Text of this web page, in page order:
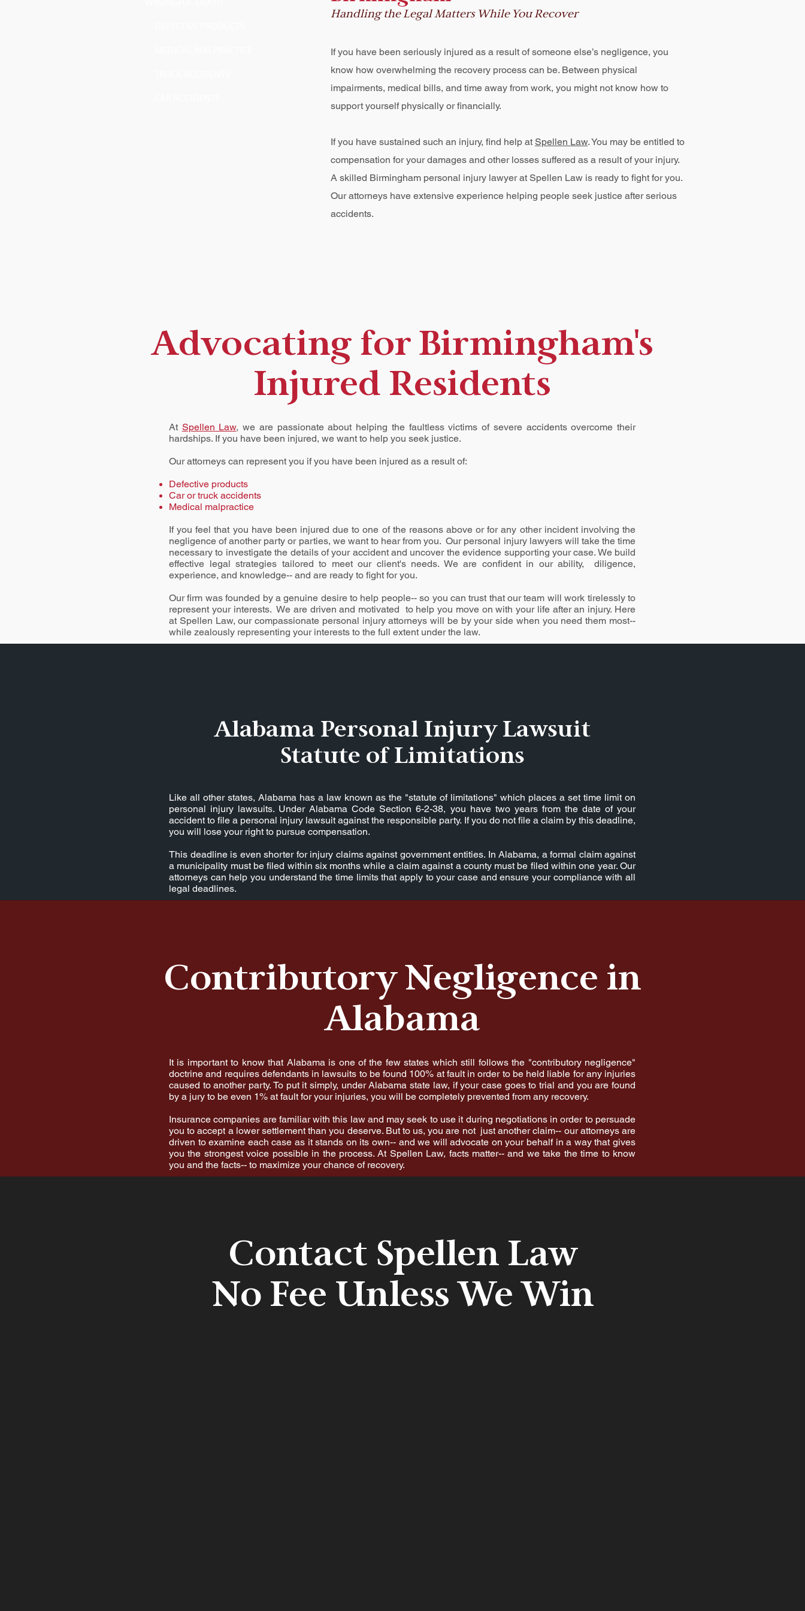
Handling the Legal Matters While You Recover
If you have been seriously injured as a result of someone else’s negligence, you
know how overwhelming the recovery process can be. Between physical
impairments, medical bills, and time away from work, you might not know how to
support yourself physically or financially.
If you have sustained such an injury, find help at Spellen Law. You may be entitled to
compensation for your damages and other losses suffered as a result of your injury.
A skilled Birmingham personal injury lawyer at Spellen Law is ready to fight for you.
Our attorneys have extensive experience helping people seek justice after serious
accidents.
Advocating for Birmingham's
Injured Residents
At Spellen Law, we are passionate about helping the faultless victims of severe accidents overcome their
hardships. If you have been injured, we want to help you seek justice.
Our attorneys can represent you if you have been injured as a result of:
Defective products
Carortruck accidents
Medical malpractice
If you feel that you have been injured due to one of the reasons above or for any other incident involving the
negligence of another party or parties, we want to hear from you. Our personal injury lawyers will take the time
necessary to investigate the details of your accident and uncover the evidence supporting your case. We build
effective legal strategies tailored to meet our client's needs. We are confident in our ability, diligence,
experience, and knowledge-- and are ready to fight for you.
Our firm was founded by a genuine desire to help people-- so you can trust that our team will work tirelessly to
represent your interests. We are driven and motivated to help you move on with your life after an injury. Here
at Spellen Law, our compassionate personal injury attorneys will be by your side when you need them most--
while zealously representing your interests to the full extent under the law.
Alabama Personal Injury Lawsuit
Statute of Limitations
Like all other states, Alabama has a law known as the "statute of limitations" which places a set time limit on
personal injury lawsuits. Under Alabama Code Section 6-2-38, you have two years from the date of your
accident to file a personal injury lawsuit against the responsible party. If you do not file a claim by this deadline,
you will lose your right to pursue compensation.
This deadline is even shorter for injury claims against government entities. In Alabama, a formal claim against
a municipality must be filed within six months while a claim against a county must be filed within one year. Our
attorneys can help you understand the time limits that apply to your case and ensure your compliance with all
legal deadlines.
Contributory Negligence in
Alabama
It is important to know that Alabama is one of the few states which still follows the "contributory negligence"
doctrine and requires defendants in lawsuits to be found 100% at fault in order to be held liable for any injuries
caused to another party. To put it simply, under Alabama state law, if your case goes to trial and you are found
by a jury to be even 1% at fault for your injuries, you will be completely prevented from any recovery.
Insurance companies are familiar with this law and may seek to use it during negotiations in order to persuade
you to accept a lower settlement than you deserve. But to us, you are not just another claim-- our attorneys are
driven to examine each case as it stands on its own-- and we will advocate on your behalf in a way that gives
you the strongest voice possible in the process. At Spellen Law, facts matter-- and we take the time to know
you and the facts-- to maximize your chance of recovery.
Contact Spellen Law
No Fee Unless We Win